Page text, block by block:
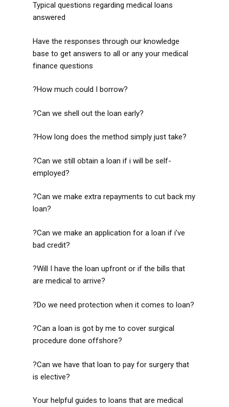
Typical questions regarding medical loans
answered
Have the responses through our knowledge
base to get answers to all or any your medical
finance questions
?How much could I borrow?
?Can we shell out the loan early?
?How long does the method simply just take?
?Can we still obtain a loan if i will be self-
employed?
?Can we make extra repayments to cut back my
loan?
?Can we make an application for a loan if i’ve
bad credit?
?Will I have the loan upfront or if the bills that
are medical to arrive?
?Do we need protection when it comes to loan?
?Can a loan is got by me to cover surgical
procedure done offshore?
?Can we have that loan to pay for surgery that
is elective?
Your helpful guides to loans that are medical